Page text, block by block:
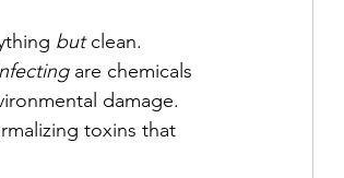
but clean.
are chemicals
damage.
toxins that